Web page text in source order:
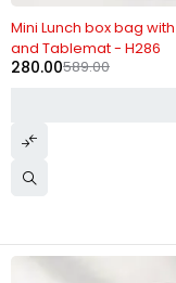
Mini Lunch box bag
and Tablemat - H286
589.00
280.00